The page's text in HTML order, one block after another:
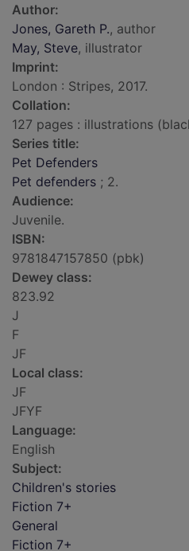
Author:
Jones, Gareth P., author
May, Steve, illustrator
Imprint:
London : Stripes, 2017.
Collation:
127 pages : illustrations
Series title:
Pet Defenders
Pet defenders ; 2.
Audience:
Juvenile.
ISBN:
9781847157850 (pbk)
Dewey class:
823.92
J
F
JF
Local class:
JF
JFYF
Language:
English
Subject:
Children's stories
Fiction 7+
General
Fiction 7+